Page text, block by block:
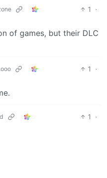
1
·
of games, but their DLC
1
·
1
·